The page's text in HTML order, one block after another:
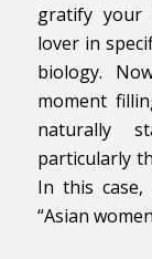
gratify your
lover in
biology.
moment
naturally
particularly
In this
“Asian